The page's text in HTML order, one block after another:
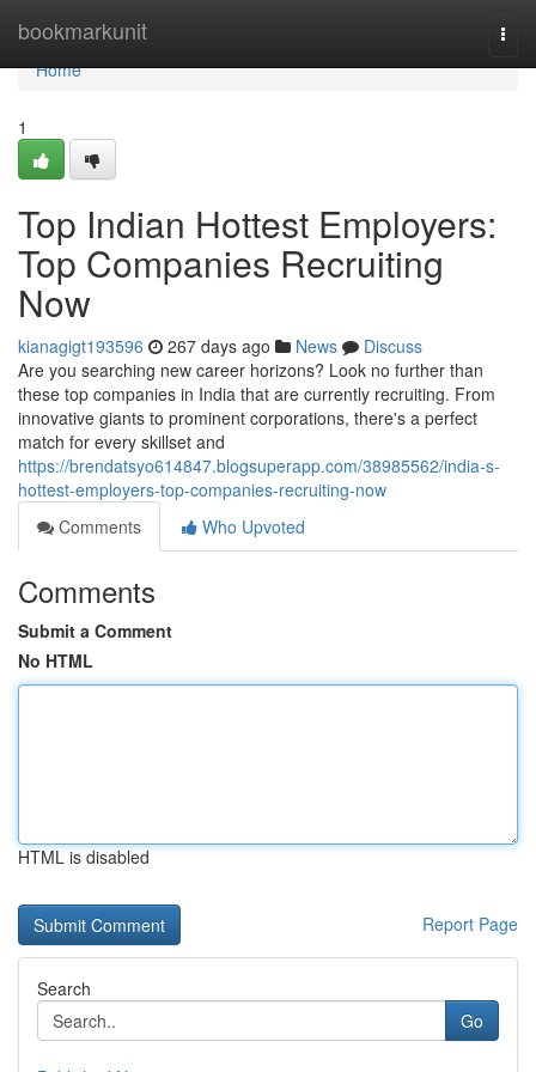
bookmarkunit
Home
Home
1
Top Indian Hottest Employers:
Top Companies Recruiting
Now
kianagigt193596 267 days ago News
Discuss
Are you searching new career horizons? Look no further than
these top companies in India that are currently recruiting. From
innovative giants to prominent corporations, there's a perfect
match for every skillset and
https://brendatsyo614847.blogsuperapp.com/38985562/india-s-
hottest-employers-top-companies-recruiting-now
Comments
Who Upvoted
Comments
Submit a Comment
No HTML
HTML is disabled
Report Page
Search
Go